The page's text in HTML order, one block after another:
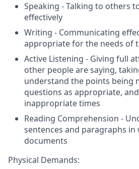
Speaking - Talking to others
effectively
Writing - Communicating
appropriate for the needs of
Active Listening - Giving full
other people are saying,
understand the points being
questions as appropriate,
inappropriate times
Reading Comprehension -
sentences and paragraphs
documents
Physical Demands: